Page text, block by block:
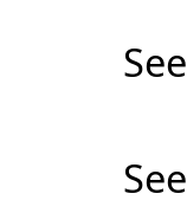
See
See